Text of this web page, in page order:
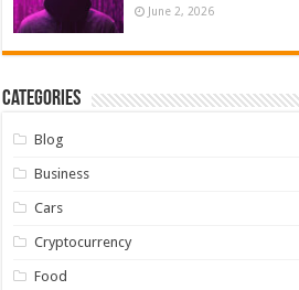
June 2, 2026
Categories
Blog
Business
Cars
Cryptocurrency
Food